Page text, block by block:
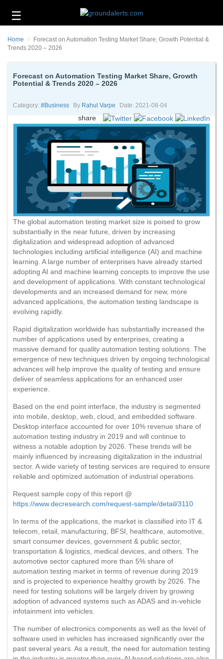
☰
Technology
Energy
Environment
About
Contact
Home
Forecast on Automation Testing Market Share, Growth Potential &
Trends 2020 – 2026
Forecast on Automation Testing Market Share, Growth
Potential & Trends 2020 – 2026
Category: #business By Rahul Varpe Date: 2021-08-04
share
The global automation testing market size is poised to grow
substantially in the near future, driven by increasing
digitalization and widespread adoption of advanced
technologies including artificial intelligence (AI) and machine
learning. A large number of enterprises have already started
adopting AI and machine learning concepts to improve the use
and development of applications. With constant technological
developments and an increased demand for new, more
advanced applications, the automation testing landscape is
evolving rapidly.
Rapid digitalization worldwide has substantially increased the
number of applications used by enterprises, creating a
massive demand for quality automation testing solutions. The
emergence of new techniques driven by ongoing technological
advances will help improve the quality of testing and ensure
deliver of seamless applications for an enhanced user
experience.
Based on the end point interface, the industry is segmented
into mobile, desktop, web, cloud, and embedded software.
Desktop interface accounted for over 10% revenue share of
automation testing industry in 2019 and will continue to
witness a notable adoption by 2026. These trends will be
mainly influenced by increasing digitalization in the industrial
sector. A wide variety of testing services are required to ensure
reliable and optimized automation of industrial operations.
Request sample copy of this report @
https://www.decresearch.com/request-sample/detail/3110
In terms of the applications, the market is classified into IT &
telecom, retail, manufacturing, BFSI, healthcare, automotive,
smart consumer devices, government & public sector,
transportation & logistics, medical devices, and others. The
automotive sector captured more than 5% share of
automation testing market in terms of revenue during 2019
and is projected to experience healthy growth by 2026. The
need for testing solutions will be largely driven by growing
adoption of advanced systems such as ADAS and in-vehicle
infotainment into vehicles.
The number of electronics components as well as the level of
software used in vehicles has increased significantly over the
past several years. As a result, the need for automation testing